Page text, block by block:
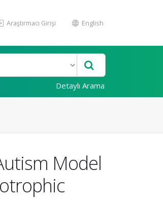
Araştırmacı Girişi English
Detaylı Arama
Model